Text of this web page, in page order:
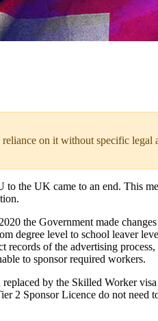
on it without specific legal
the UK came to an end. This
the Government made
degree level to school leaver
of the advertising
to sponsor required workers.
by the Skilled Worker
2 Sponsor Licence do not